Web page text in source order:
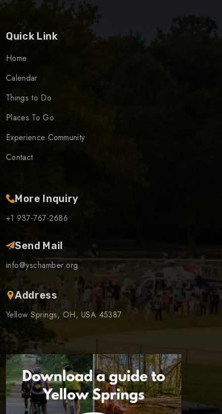
Quick Link
Home
Calendar
Things to Do
Places To Go
Experience Community
Contact
More Inquiry
+1 937-767-2686
Send Mail
info@yschamber.org
Address
Yellow Springs, OH, USA 45387